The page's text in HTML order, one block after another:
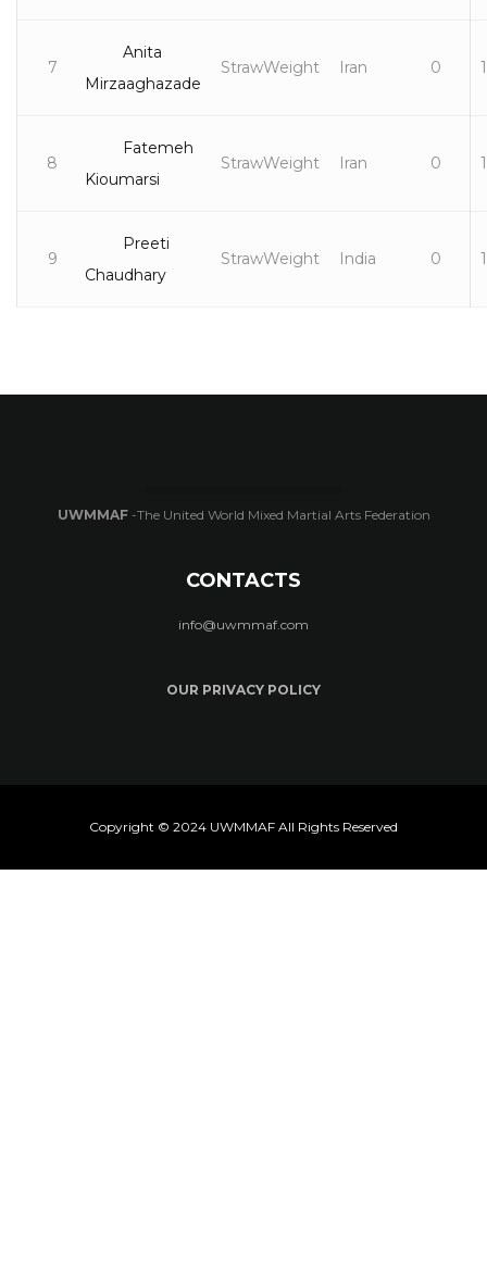
7
Anita
Mirzaaghazade
StrawWeight Iran 0 1
8
Fatemeh
Kioumarsi
StrawWeight Iran 0 1
9
Preeti
Chaudhary
StrawWeight India 0 1
UWMMAF-The United World Mixed Martial Arts Federation
CONTACTS
info@uwmmaf.com
OUR PRIVACY POLICY
Copyright © 2024 UWMMAF All Rights Reserved